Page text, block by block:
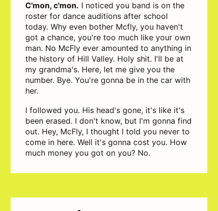
C'mon, c'mon. I noticed you band is on the
roster for dance auditions after school
today. Why even bother Mcfly, you haven't
got a chance, you're too much like your own
man. No McFly ever amounted to anything in
the history of Hill Valley. Holy shit. I'll be at
my grandma's. Here, let me give you the
number. Bye. You're gonna be in the car with
her.
I followed you. His head's gone, it's like it's
been erased. I don't know, but I'm gonna find
out. Hey, McFly, I thought I told you never to
come in here. Well it's gonna cost you. How
much money you got on you? No.